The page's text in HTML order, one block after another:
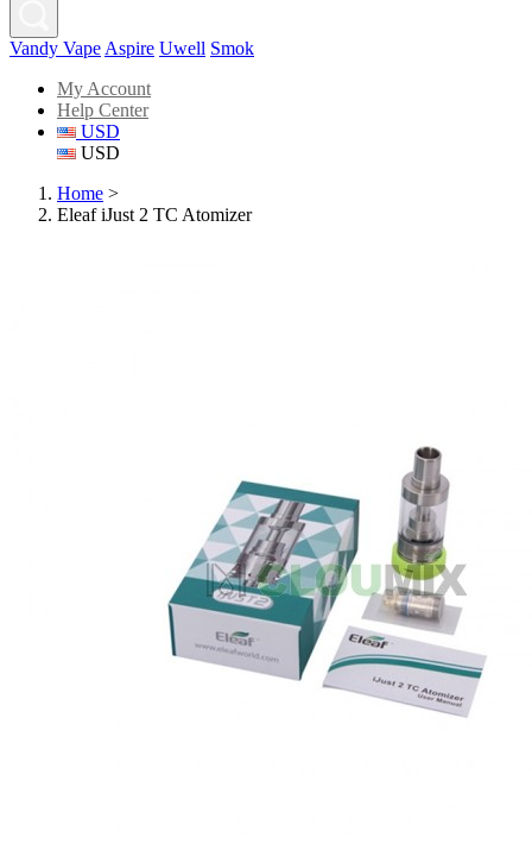
Vandy Vape Aspire Uwell Smok
My Account
Help Center
USD
USD
Home >
Eleaf iJust 2 TC Atomizer